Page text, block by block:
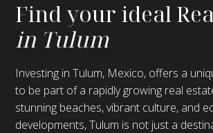
Find your ideal
in Tulum
Investing in Tulum, Mexico, offers a
to be part of a rapidly growing real
stunning beaches, vibrant culture, and
developments, Tulum is not just a